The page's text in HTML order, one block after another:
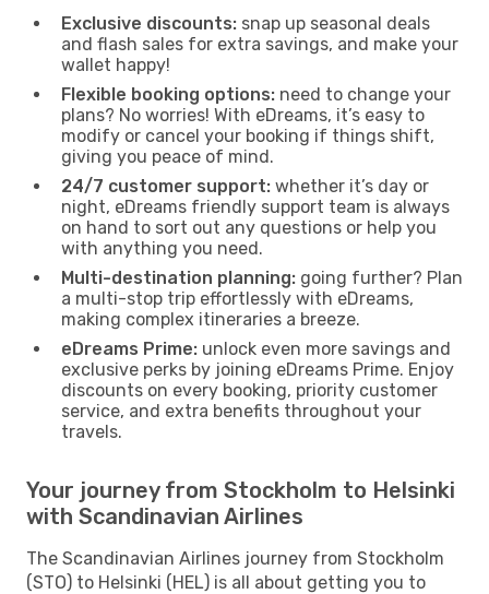
Exclusive discounts: snap up seasonal deals
and flash sales for extra savings, and make your
wallet happy!
Flexible booking options: need to change your
plans? No worries! With eDreams, it’s easy to
modify or cancel your booking if things shift,
giving you peace of mind.
24/7 customer support: whether it’s day or
night, eDreams friendly support team is always
on hand to sort out any questions or help you
with anything you need.
Multi-destination planning: going further? Plan
a multi-stop trip effortlessly with eDreams,
making complex itineraries a breeze.
eDreams Prime: unlock even more savings and
exclusive perks by joining eDreams Prime. Enjoy
discounts on every booking, priority customer
service, and extra benefits throughout your
travels.
Your journey from Stockholm to Helsinki
with Scandinavian Airlines
The Scandinavian Airlines journey from Stockholm
(STO) to Helsinki (HEL) is all about getting you to